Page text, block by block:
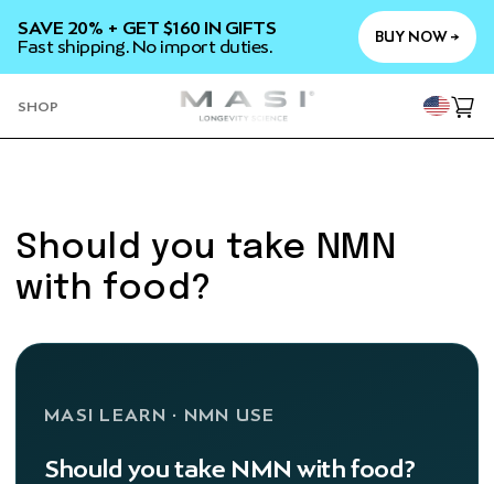
CONTENT
SAVE 20% + GET $160 IN GIFTS
Fast shipping. No import duties.
BUY NOW →
SHOP
Cart
Should you take NMN
with food?
MASI LEARN · NMN USE
Should you take NMN with food?